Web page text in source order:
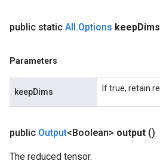
public static All.Options keepDims
Parameters
keepDims If true, retain
public Output<Boolean> output ()
The reduced tensor.